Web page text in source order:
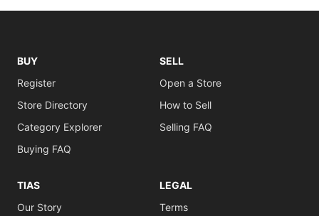
BUY
Register
Store Directory
Category Explorer
Buying FAQ
SELL
Open a Store
How to Sell
Selling FAQ
TIAS
Our Story
LEGAL
Terms